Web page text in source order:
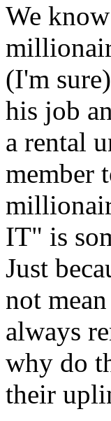
We
(I'm
his job
a rental
member
IT" is
Just
not
always
why do
their